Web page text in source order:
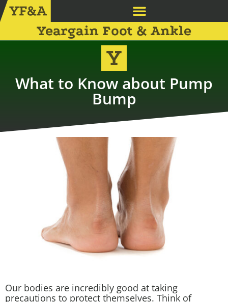
Yeargain Foot & Ankle
What to Know about Pump
Bump
Our bodies are incredibly good at taking
precautions to protect themselves. Think of